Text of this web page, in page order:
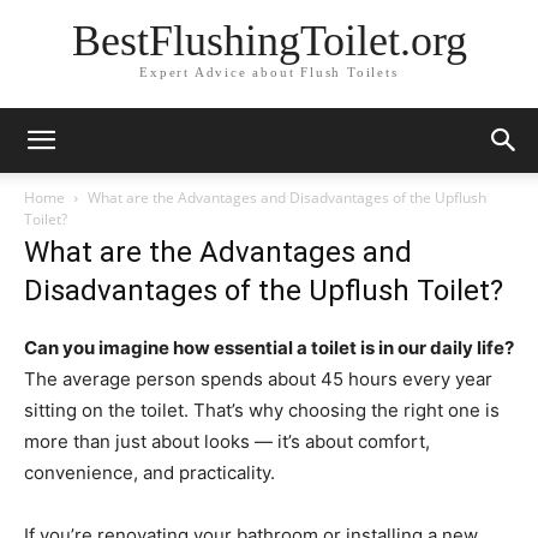
BestFlushingToilet.org
Expert Advice about Flush Toilets
Home
What are the Advantages and Disadvantages of the Upflush
Toilet?
What are the Advantages and
Disadvantages of the Upflush Toilet?
Can you imagine how essential a toilet is in our daily life?
The average person spends about 45 hours every year
sitting on the toilet. That’s why choosing the right one is
more than just about looks — it’s about comfort,
convenience, and practicality.